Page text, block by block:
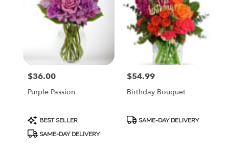
Price:
$36.00
Purple Passion
Product
Tags:
BEST SELLER
SAME-DAY DELIVERY
Price:
$54.99
Birthday Bouquet
ProductSAME-DAY DELIVERY